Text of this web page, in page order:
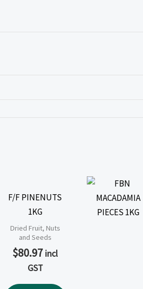
F/F PINENUTS
1KG
Dried Fruit, Nuts
and Seeds
$80.97 incl
GST